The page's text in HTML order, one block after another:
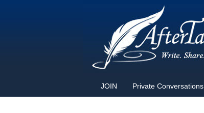
JOIN Private Conversations